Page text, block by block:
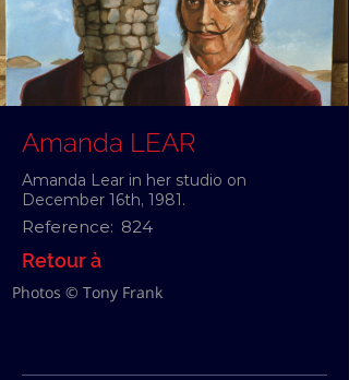
Amanda LEAR
Amanda Lear in her studio on
December 16th, 1981.
Reference: 824
Retour à
Photos © Tony Frank